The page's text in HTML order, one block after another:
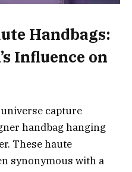
Handbags:
Influence on
capture
handbag hanging
These haute
synonymous with a